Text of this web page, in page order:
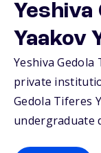
Yeshiva
Yaakov
Yeshiva Gedola
private
Gedola Tiferes
undergraduate